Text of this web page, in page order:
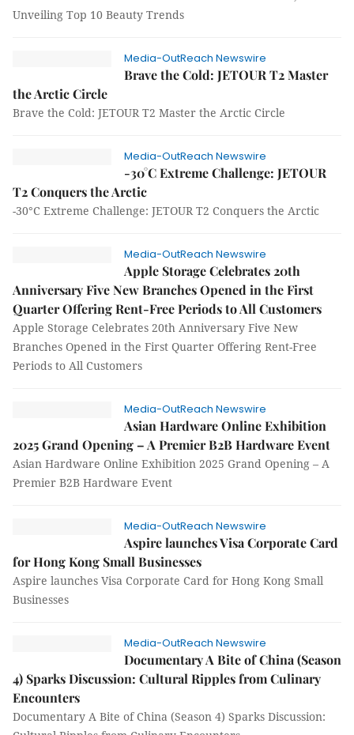
Unveiling Top 10 Beauty Trends
Media-OutReach Newswire
Brave the Cold: JETOUR T2 Master
the Arctic Circle
Brave the Cold: JETOUR T2 Master the Arctic Circle
Media-OutReach Newswire
-30°C Extreme Challenge: JETOUR
T2 Conquers the Arctic
-30°C Extreme Challenge: JETOUR T2 Conquers the Arctic
Media-OutReach Newswire
Apple Storage Celebrates 20th
Anniversary Five New Branches Opened in the First
Quarter Offering Rent-Free Periods to All Customers
Apple Storage Celebrates 20th Anniversary Five New
Branches Opened in the First Quarter Offering Rent-Free
Periods to All Customers
Media-OutReach Newswire
Asian Hardware Online Exhibition
2025 Grand Opening – A Premier B2B Hardware Event
Asian Hardware Online Exhibition 2025 Grand Opening – A
Premier B2B Hardware Event
Media-OutReach Newswire
Aspire launches Visa Corporate Card
for Hong Kong Small Businesses
Aspire launches Visa Corporate Card for Hong Kong Small
Businesses
Media-OutReach Newswire
Documentary A Bite of China (Season
4) Sparks Discussion: Cultural Ripples from Culinary
Encounters
Documentary A Bite of China (Season 4) Sparks Discussion: